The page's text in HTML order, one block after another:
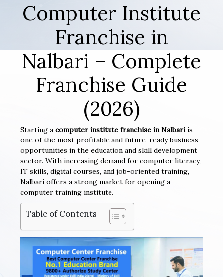
Computer Institute
Franchise in
Nalbari – Complete
Franchise Guide
(2026)
Starting a computer institute franchise in Nalbariis
one of the most profitable and future-ready business
opportunities in the education and skill development
sector. With increasing demand for computer literacy,
IT skills, digital courses, and job-oriented training,
Nalbari offers a strong market for opening a
computer training institute.
Table of Contents